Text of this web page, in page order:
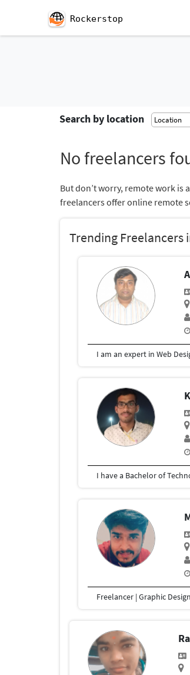
Rockerstop
Search by location
No freelancers
But don’t worry, remote work is
freelancers offer online remote
Trending Freelancers